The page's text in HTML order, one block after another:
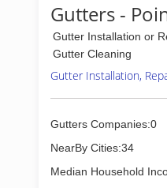
Gutters -
Gutter Installation or
Gutter Cleaning
Gutter Installation,
Gutters Companies:0
NearBy Cities:34
Median Household